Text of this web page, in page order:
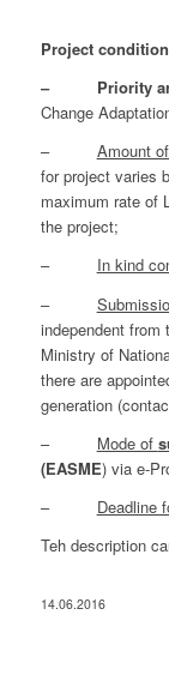
Project
– Priority
Change
– Amount
for project varies
maximum rate of
the project;
– In kind
–
independent from
Ministry of
there are
generation
– Mode of
(EASME) via e-
– Deadline
Teh description
14.06.2016